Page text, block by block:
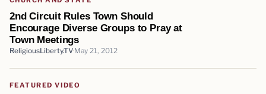
2nd Circuit Rules Town Should
Encourage Diverse Groups to Pray at
Town Meetings
ReligiousLiberty.TV May 21, 2012
FEATURED VIDEO